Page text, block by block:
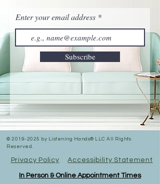
Enter your email address
Subscribe
© 2019-2025 by Listening Hands® LLC All Rights
Reserved.
Privacy Policy Accessibility Statement
In Person & Online Appointment Times